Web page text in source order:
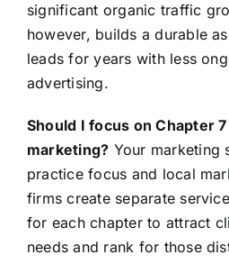
significant organic traffic
however, builds a durable
leads for years with less
advertising.
Should I focus on Chapter
marketing? Your marketing
practice focus and local
firms create separate
for each chapter to attract
needs and rank for those